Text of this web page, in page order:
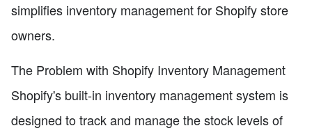
simplifies inventory management for Shopify store
owners.
The Problem with Shopify Inventory Management
Shopify's built-in inventory management system is
designed to track and manage the stock levels of